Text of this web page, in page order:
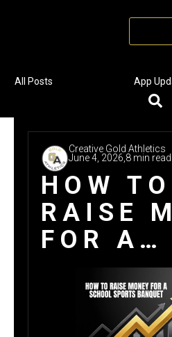
All Posts App
Creative Gold Athletics
June 4, 2026, 8 min read
HOW TO
RAISE
FOR A
SPORTS